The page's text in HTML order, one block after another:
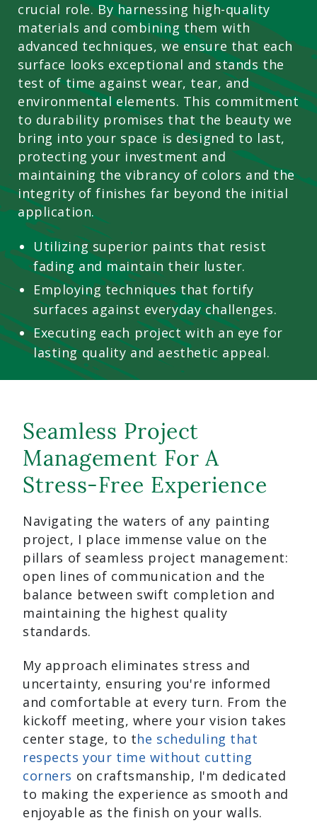
crucial role. By harnessing high-quality
materials and combining them with
advanced techniques, we ensure that each
surface looks exceptional and stands the
test of time against wear, tear, and
environmental elements. This commitment
to durability promises that the beauty we
bring into your space is designed to last,
protecting your investment and
maintaining the vibrancy of colors and the
integrity of finishes far beyond the initial
application.
Utilizing superior paints that resist
fading and maintain their luster.
Employing techniques that fortify
surfaces against everyday challenges.
Executing each project with an eye for
lasting quality and aesthetic appeal.
Seamless Project
Management For A
Stress-Free Experience
Navigating the waters of any painting
project, I place immense value on the
pillars of seamless project management:
open lines of communication and the
balance between swift completion and
maintaining the highest quality
standards.
My approach eliminates stress and
uncertainty, ensuring you're informed
and comfortable at every turn. From the
kickoff meeting, where your vision takes
center stage, to the scheduling that
respects your time without cutting
corners on craftsmanship, I'm dedicated
to making the experience as smooth and
enjoyable as the finish on your walls.